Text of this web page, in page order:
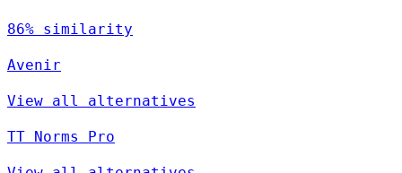
86% similarity
Avenir
View all alternatives
TT Norms Pro